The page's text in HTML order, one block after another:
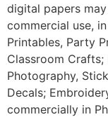
digital papers
commercial use,
Printables, Party
Classroom Crafts;
Photography,
Decals;
commercially in